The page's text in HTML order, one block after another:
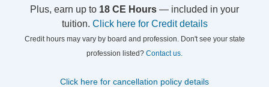
Plus, earn up to 18 CE Hours — included in your
tuition. Click here for Credit details
Credit hours may vary by board and profession. Don't see your state
profession listed? Contact us.
Click here for cancellation policy details